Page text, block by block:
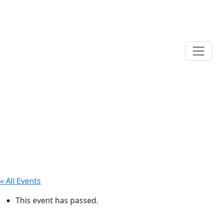
« All Events
This event has passed.